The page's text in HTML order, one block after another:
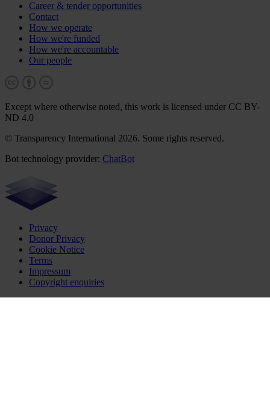
Career & tender opportunities
Contact
How we operate
How we're funded
How we're accountable
Our people
Except where otherwise noted, this work is licensed under CC BY-
ND 4.0
© Transparency International 2026. Some rights reserved.
Bot technology provider: ChatBot
Privacy
Donor Privacy
Cookie Notice
Terms
Impressum
Copyright enquiries